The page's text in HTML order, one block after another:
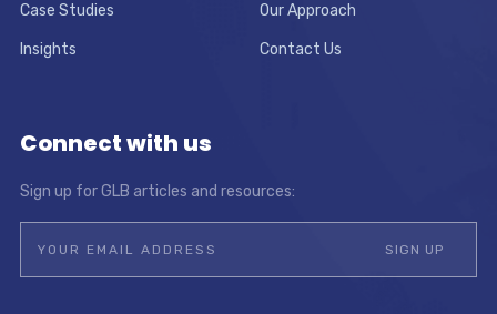
Case Studies Our Approach
Insights Contact Us
Connect with us
Sign up for GLB articles and resources: